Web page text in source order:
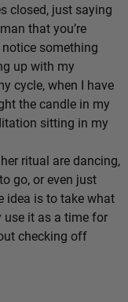
closed, just saying
that you’re
something
up with my
cycle, when I have
the candle in my
sitting in my
ritual are dancing,
go, or even just
idea is to take what
it as a time for
checking off